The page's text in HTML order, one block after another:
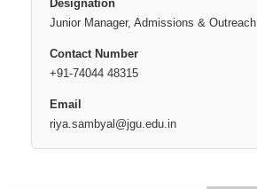
Junior Manager, Admissions & Outreach
+91-74044 48315
riya.sambyal@jgu.edu.in